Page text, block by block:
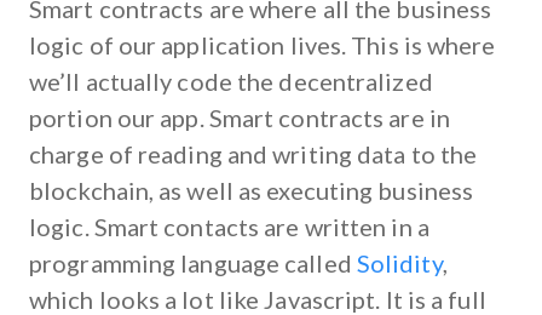
Smart contracts are where all the business
logic of our application lives. This is where
we’ll actually code the decentralized
portion our app. Smart contracts are in
charge of reading and writing data to the
blockchain, as well as executing business
logic. Smart contacts are written in a
programming language called Solidity,
which looks a lot like Javascript. It is a full